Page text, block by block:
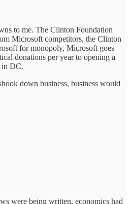
to me. The Clinton Foundation
Microsoft competitors, the Clinton
for monopoly, Microsoft goes
donations per year to opening a
DC.
down business, business would
were being written, economics had